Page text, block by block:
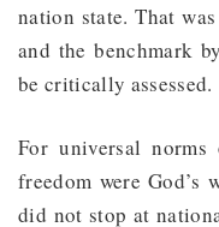
nation state. That
and the benchmark
be critically assessed.
For universal
freedom were
did not stop at